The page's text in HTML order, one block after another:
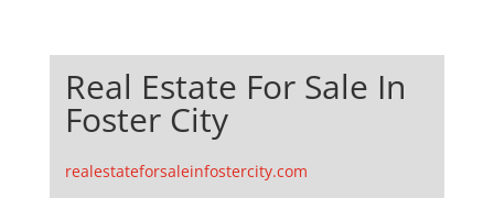
Real Estate For Sale In
Foster City
realestateforsaleinfostercity.com